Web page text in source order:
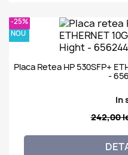
Placa Retea HP 530SFP+
-
In
242,00
-25%
NOU